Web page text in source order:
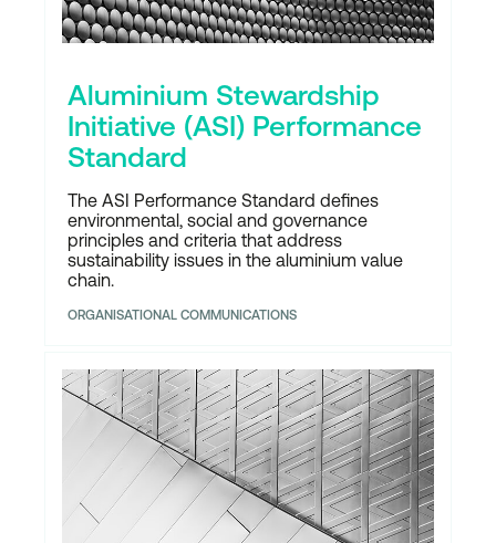
Aluminium Stewardship
Initiative (ASI) Performance
Standard
The ASI Performance Standard defines
environmental, social and governance
principles and criteria that address
sustainability issues in the aluminium value
chain.
ORGANISATIONAL COMMUNICATIONS